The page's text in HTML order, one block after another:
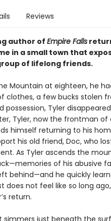
Reviews
author ofEmpire Falls
in a small town that
of lifelong friends.
Mountain at eighteen, he
clothes, a few bucks stolen
possession, Tyler
Tyler, now the frontman
himself returning to his
his old friend, Doc, who
As Tyler ascends the
of his abusive
behind—and he quickly
does not feel like so long
return.
just beneath the